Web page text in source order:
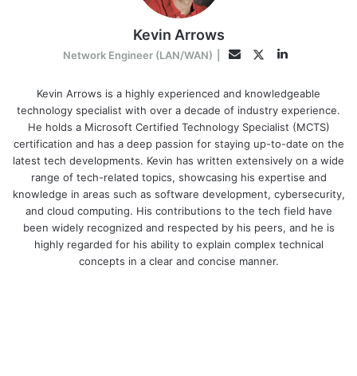
Kevin Arrows
Network Engineer (LAN/WAN) EmailTwitterLinkedIn
Kevin Arrows is a highly experienced and knowledgeable
technology specialist with over a decade of industry experience.
He holds a Microsoft Certified Technology Specialist (MCTS)
certification and has a deep passion for staying up-to-date on the
latest tech developments. Kevin has written extensively on a wide
range of tech-related topics, showcasing his expertise and
knowledge in areas such as software development, cybersecurity,
and cloud computing. His contributions to the tech field have
been widely recognized and respected by his peers, and he is
highly regarded for his ability to explain complex technical
concepts in a clear and concise manner.